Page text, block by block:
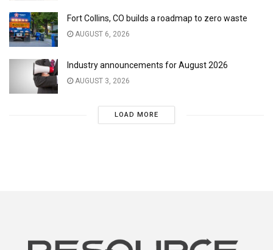
Fort Collins, CO builds a roadmap to zero waste
AUGUST 6, 2026
Industry announcements for August 2026
AUGUST 3, 2026
LOAD MORE